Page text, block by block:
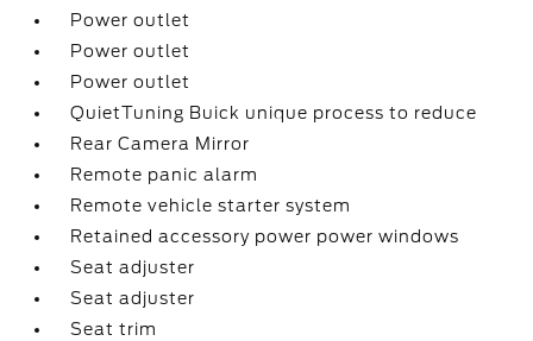
Power outlet
Power outlet
Power outlet
QuietTuning Buick unique process to reduce
Rear Camera Mirror
Remote panic alarm
Remote vehicle starter system
Retained accessory power power windows
Seat adjuster
Seat adjuster
Seat trim